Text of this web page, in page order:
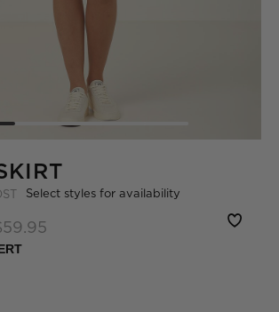
Select styles for availability